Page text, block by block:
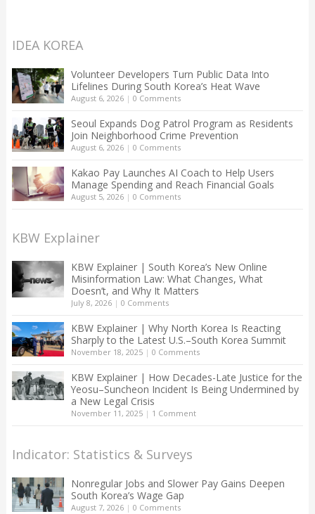
IDEA KOREA
Volunteer Developers Turn Public Data Into
Lifelines During South Korea’s Heat Wave
August 6, 2026| 0 Comments
Seoul Expands Dog Patrol Program as Residents
Join Neighborhood Crime Prevention
August 6, 2026| 0 Comments
Kakao Pay Launches AI Coach to Help Users
Manage Spending and Reach Financial Goals
August 5, 2026| 0 Comments
KBW Explainer
KBW Explainer | South Korea’s New Online
Misinformation Law: What Changes, What
Doesn’t, and Why It Matters
July 8, 2026| 0 Comments
KBW Explainer | Why North Korea Is Reacting
Sharply to the Latest U.S.–South Korea Summit
November 18, 2025| 0 Comments
KBW Explainer | How Decades-Late Justice for the
Yeosu–Suncheon Incident Is Being Undermined by
a New Legal Crisis
November 11, 2025| 1 Comment
Indicator: Statistics & Surveys
Nonregular Jobs and Slower Pay Gains Deepen
South Korea’s Wage Gap
August 7, 2026| 0 Comments